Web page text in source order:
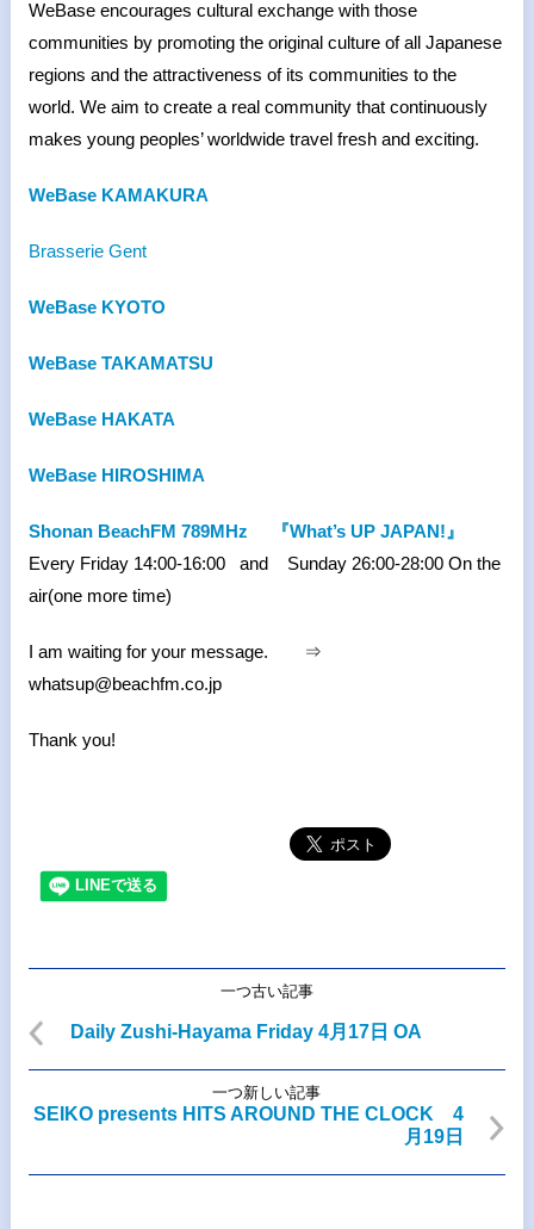
WeBase encourages cultural exchange with those
communities by promoting the original culture of all Japanese
regions and the attractiveness of its communities to the
world. We aim to create a real community that continuously
makes young peoples’ worldwide travel fresh and exciting.
WeBase KAMAKURA
Brasserie Gent
WeBase KYOTO
WeBase TAKAMATSU
WeBase HAKATA
WeBase HIROSHIMA
Shonan BeachFM 789MHz
『What’s UP JAPAN!』
Every Friday 14:00-16:00 and Sunday 26:00-28:00 On the
air(one more time)
I am waiting for your message. ⇒
whatsup@beachfm.co.jp
Thank you!
一つ古い記事
Daily Zushi-Hayama Friday 4月17日 OA
一つ新しい記事
SEIKO presents HITS AROUND THE CLOCK 4
月19日